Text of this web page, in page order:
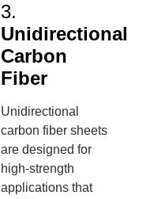
3.
Unidirectional
Carbon
Fiber
Unidirectional
carbon fiber sheets
are designed for
high-strength
applications that